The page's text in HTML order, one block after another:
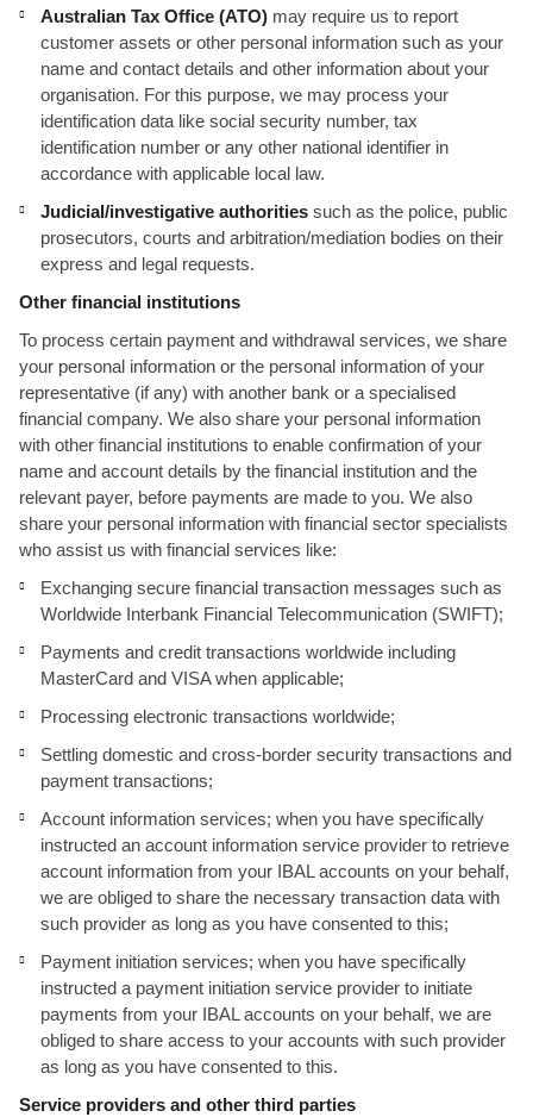
Australian Tax Office (ATO) may require us to report
customer assets or other personal information such as your
name and contact details and other information about your
organisation. For this purpose, we may process your
identification data like social security number, tax
identification number or any other national identifier in
accordance with applicable local law.
Judicial/investigative authorities such as the police, public
prosecutors, courts and arbitration/mediation bodies on their
express and legal requests.
Other financial institutions
To process certain payment and withdrawal services, we share
your personal information or the personal information of your
representative (if any) with another bank or a specialised
financial company. We also share your personal information
with other financial institutions to enable confirmation of your
name and account details by the financial institution and the
relevant payer, before payments are made to you. We also
share your personal information with financial sector specialists
who assist us with financial services like:
Exchanging secure financial transaction messages such as
Worldwide Interbank Financial Telecommunication (SWIFT);
Payments and credit transactions worldwide including
MasterCard and VISA when applicable;
Processing electronic transactions worldwide;
Settling domestic and cross-border security transactions and
payment transactions;
Account information services; when you have specifically
instructed an account information service provider to retrieve
account information from your IBAL accounts on your behalf,
we are obliged to share the necessary transaction data with
such provider as long as you have consented to this;
Payment initiation services; when you have specifically
instructed a payment initiation service provider to initiate
payments from your IBAL accounts on your behalf, we are
obliged to share access to your accounts with such provider
as long as you have consented to this.
Service providers and other third parties